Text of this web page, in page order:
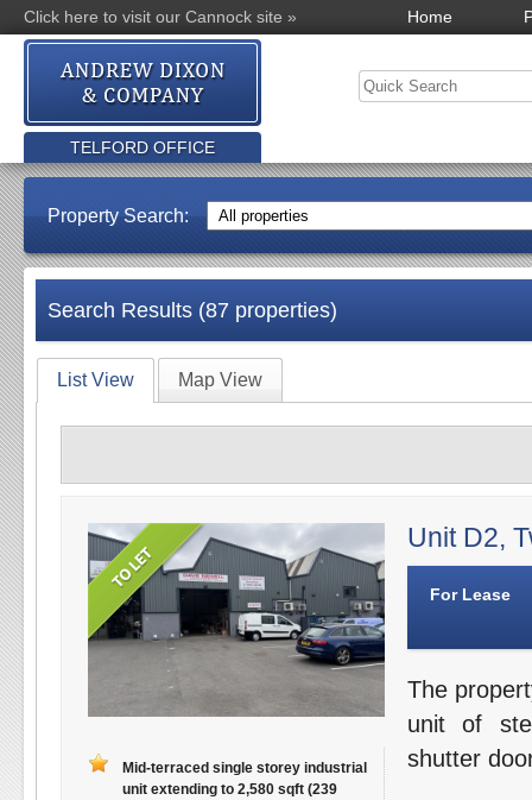
Click here to visit our Cannock site » Home
TELFORD OFFICE
Property Search:
Search Results (87 properties)
List View Map View
Mid-terraced single storey industrial
unit extending to 2,580 sqft (239
Unit D2,
For Lease
The
unit of
shutter